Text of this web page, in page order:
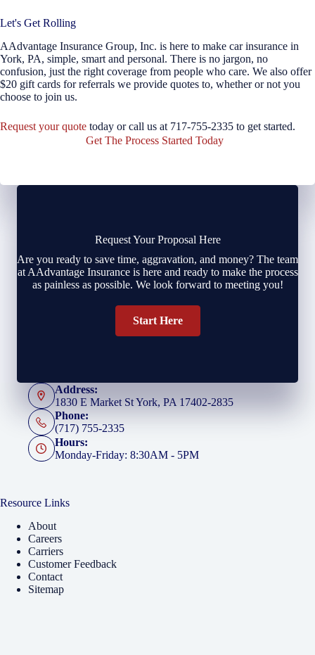
Let's Get Rolling
AAdvantage Insurance Group, Inc. is here to make car insurance in
York, PA, simple, smart and personal. There is no jargon, no
confusion, just the right coverage from people who care. We also offer
$20 gift cards for referrals we provide quotes to, whether or not you
choose to join us.
Request your quote today or call us at 717-755-2335 to get started.
Get The Process Started Today
Request Your Proposal Here
Are you ready to save time, aggravation, and money? The team
at AAdvantage Insurance is here and ready to make the process
as painless as possible. We look forward to meeting you!
Start Here
Address:
1830 E Market St York, PA 17402-2835
Phone:
(717) 755-2335
Hours:
Monday-Friday: 8:30AM - 5PM
Resource Links
About
Careers
Carriers
Customer Feedback
Contact
Sitemap